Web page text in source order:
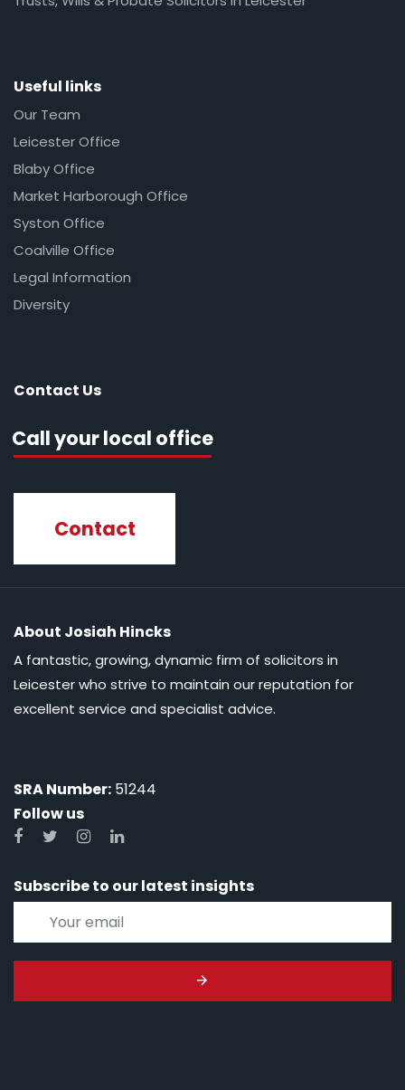
Useful links
Our Team
Leicester Office
Blaby Office
Market Harborough Office
Syston Office
Coalville Office
Legal Information
Diversity
Contact Us
Call your local office
Contact
About Josiah Hincks
A fantastic, growing, dynamic firm of solicitors in
Leicester who strive to maintain our reputation for
excellent service and specialist advice.
SRA Number: 51244
Follow us
Subscribe to our latest insights